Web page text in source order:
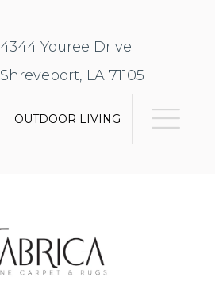
4344 Youree Drive
Shreveport, LA 71105
OUTDOOR LIVING